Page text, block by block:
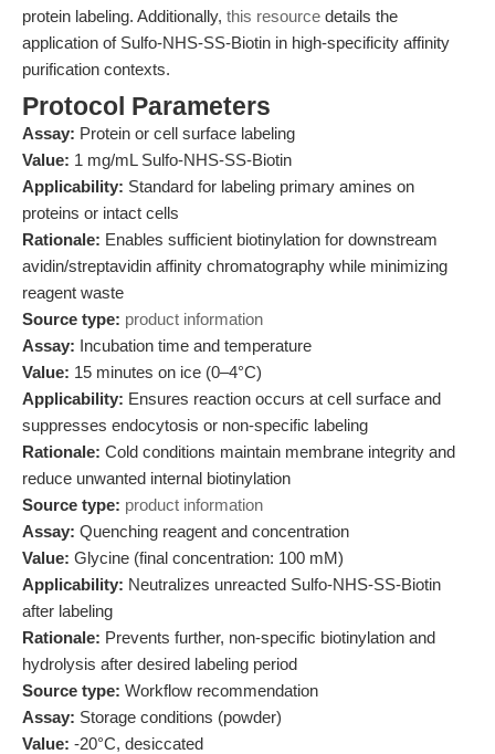
protein labeling. Additionally, this resource details the
application of Sulfo-NHS-SS-Biotin in high-specificity affinity
purification contexts.
Protocol Parameters
Assay: Protein or cell surface labeling
Value: 1 mg/mL Sulfo-NHS-SS-Biotin
Applicability: Standard for labeling primary amines on
proteins or intact cells
Rationale: Enables sufficient biotinylation for downstream
avidin/streptavidin affinity chromatography while minimizing
reagent waste
Source type: product information
Assay: Incubation time and temperature
Value: 15 minutes on ice (0–4°C)
Applicability: Ensures reaction occurs at cell surface and
suppresses endocytosis or non-specific labeling
Rationale: Cold conditions maintain membrane integrity and
reduce unwanted internal biotinylation
Source type: product information
Assay: Quenching reagent and concentration
Value: Glycine (final concentration: 100 mM)
Applicability: Neutralizes unreacted Sulfo-NHS-SS-Biotin
after labeling
Rationale: Prevents further, non-specific biotinylation and
hydrolysis after desired labeling period
Source type: Workflow recommendation
Assay: Storage conditions (powder)
Value: -20°C, desiccated